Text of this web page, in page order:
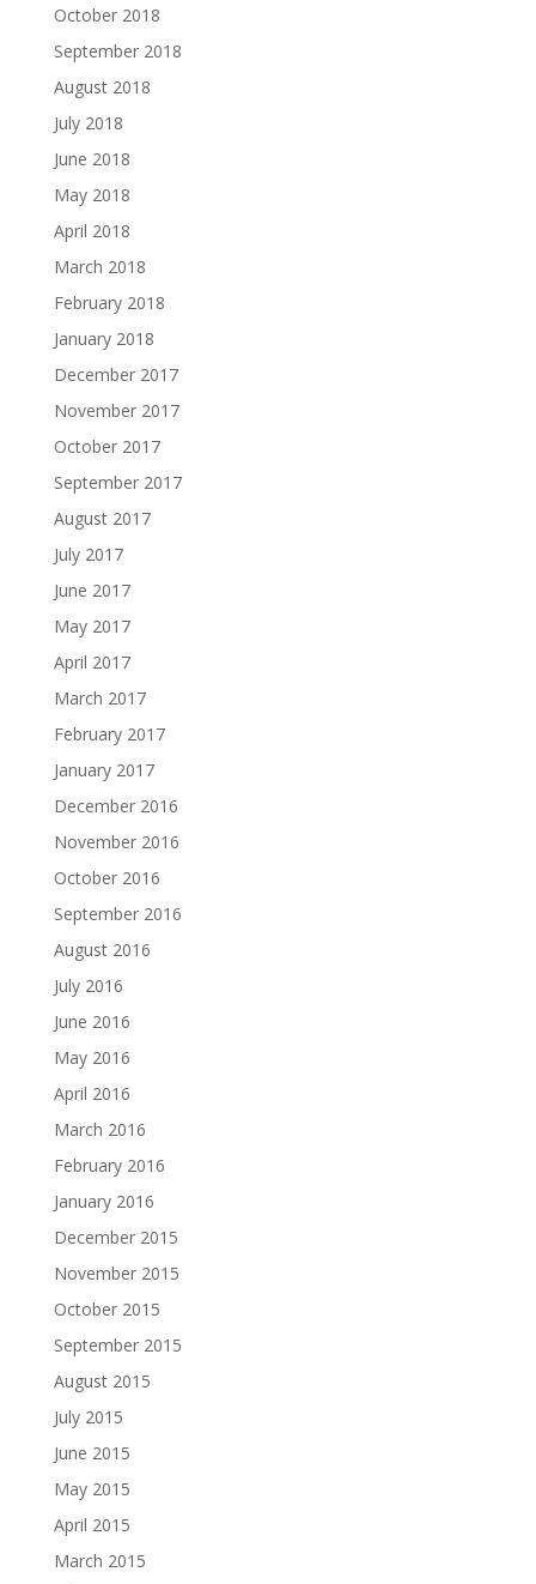
October 2018
September 2018
August 2018
July 2018
June 2018
May 2018
April 2018
March 2018
February 2018
January 2018
December 2017
November 2017
October 2017
September 2017
August 2017
July 2017
June 2017
May 2017
April 2017
March 2017
February 2017
January 2017
December 2016
November 2016
October 2016
September 2016
August 2016
July 2016
June 2016
May 2016
April 2016
March 2016
February 2016
January 2016
December 2015
November 2015
October 2015
September 2015
August 2015
July 2015
June 2015
May 2015
April 2015
March 2015